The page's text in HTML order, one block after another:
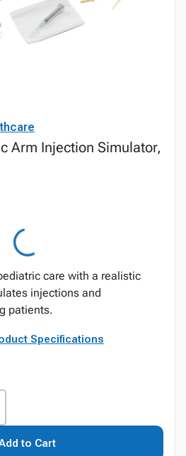
Arm Injection Simulator,
care with a realistic
injections and
patients.
Specifications
to Cart